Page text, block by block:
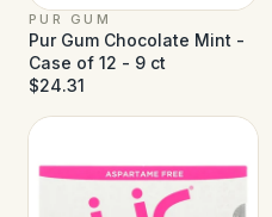
PUR GUM
Pur Gum Chocolate Mint -
Case of 12 - 9 ct
$24.31